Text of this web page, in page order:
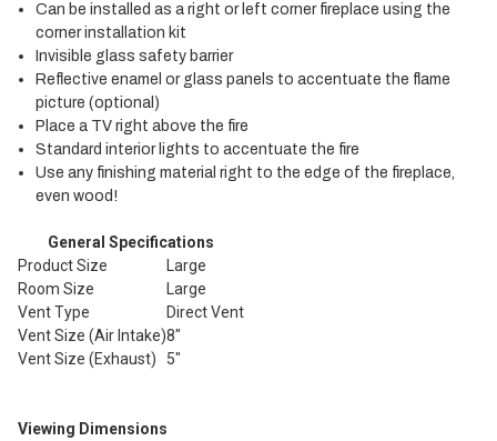
Can be installed as a right or left corner fireplace using the
corner installation kit
Invisible glass safety barrier
Reflective enamel or glass panels to accentuate the flame
picture (optional)
Place a TV right above the fire
Standard interior lights to accentuate the fire
Use any finishing material right to the edge of the fireplace,
even wood!
General Specifications
Product Size
Large
Room Size
Large
Vent Type
Direct Vent
Vent Size (Air Intake)8"
Vent Size (Exhaust)
5"
Viewing Dimensions